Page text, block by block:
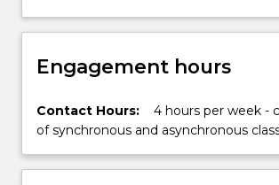
in…
more
content
the
Read
More
button
Engagement hours
Contact Hours:
4 hours per week -
of synchronous and asynchronous